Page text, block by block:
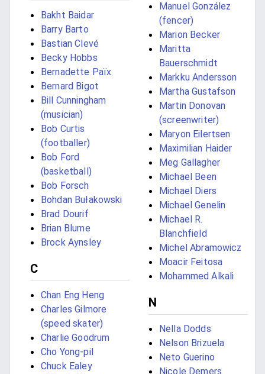
Bakht Baidar
Barry Barto
Bastian Clevé
Becky Hobbs
Bernadette Païx
Bernard Bigot
Bill Cunningham
(musician)
Bob Curtis
(footballer)
Bob Ford
(basketball)
Bob Forsch
Bohdan Bułakowski
Brad Dourif
Brian Blume
Brock Aynsley
C
Chan Eng Heng
Charles Gilmore
(speed skater)
Charlie Goodrum
Cho Yong-pil
Chuck Ealey
Manuel González
(fencer)
Marion Becker
Maritta
Bauerschmidt
Markku Andersson
Martha Gustafson
Martin Donovan
(screenwriter)
Maryon Eilertsen
Maximilian Haider
Meg Gallagher
Michael Been
Michael Diers
Michael Genelin
Michael R.
Blanchfield
Michel Abramowicz
Moacir Feitosa
Mohammed Alkali
N
Nella Dodds
Nelson Brizuela
Neto Guerino
Nicole Demers